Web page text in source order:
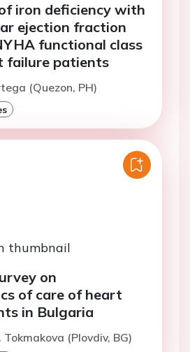
iron deficiency with
ejection fraction
functional class
failure patients
(Quezon, PH)
on
of care of heart
in Bulgaria
Tokmakova (Plovdiv, BG)